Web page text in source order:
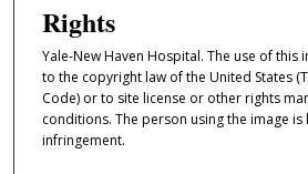
Rights
Yale-New Haven Hospital. The use of this
to the copyright law of the United States
Code) or to site license or other rights
conditions. The person using the image
infringement.